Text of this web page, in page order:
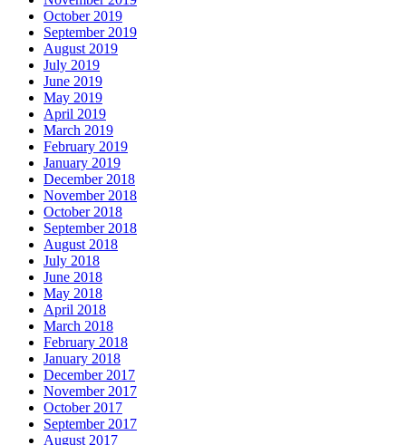
October 2019
September 2019
August 2019
July 2019
June 2019
May 2019
April 2019
March 2019
February 2019
January 2019
December 2018
November 2018
October 2018
September 2018
August 2018
July 2018
June 2018
May 2018
April 2018
March 2018
February 2018
January 2018
December 2017
November 2017
October 2017
September 2017
August 2017